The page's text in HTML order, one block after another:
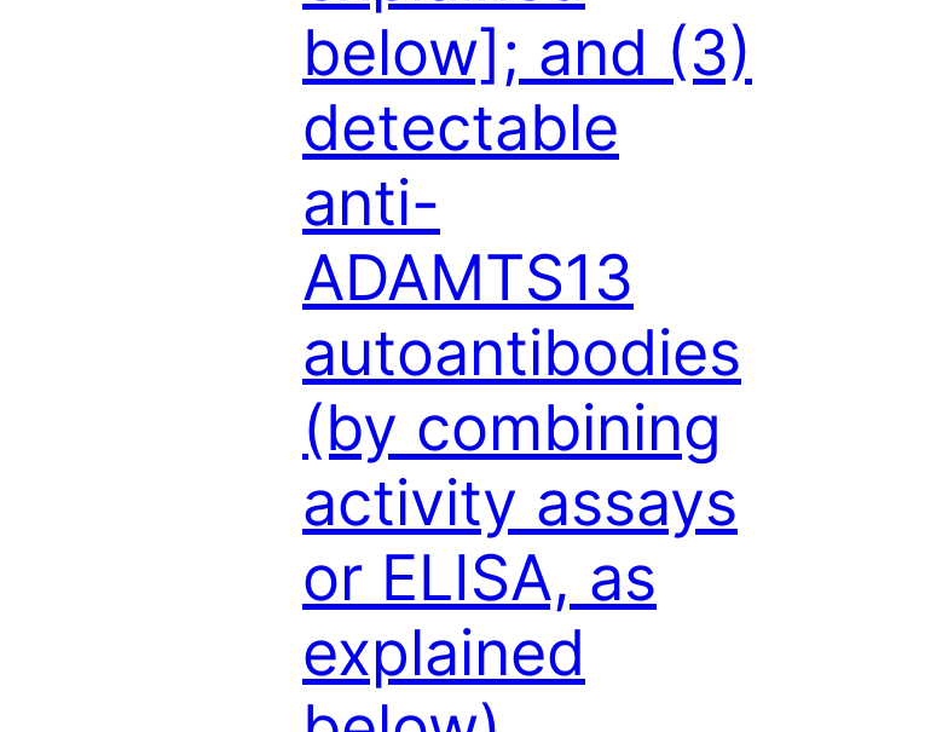
below]; and (3)
detectable
anti-
ADAMTS13
autoantibodies
(by combining
activity assays
or ELISA, as
explained